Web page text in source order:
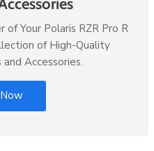
Your Polaris RZR Pro R
of High-Quality
Accessories.